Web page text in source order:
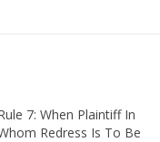
7: When Plaintiff In
Redress Is To Be